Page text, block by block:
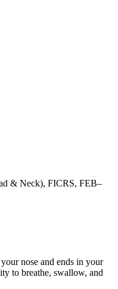
& Neck), FICRS, FEB–
nose and ends in your
to breathe, swallow, and